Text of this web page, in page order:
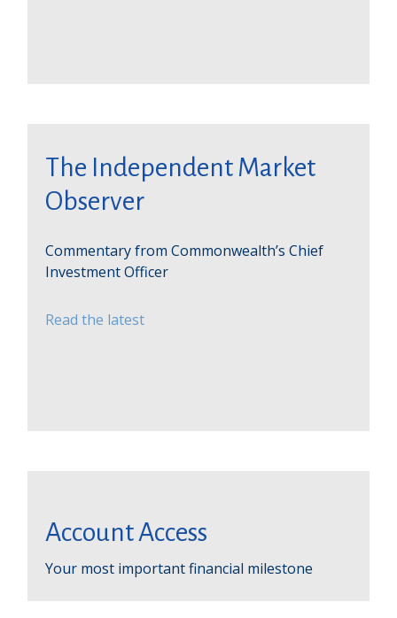
The Independent Market
Observer
Commentary from Commonwealth’s Chief
Investment Officer
Read the latest
Account Access
Your most important financial milestone